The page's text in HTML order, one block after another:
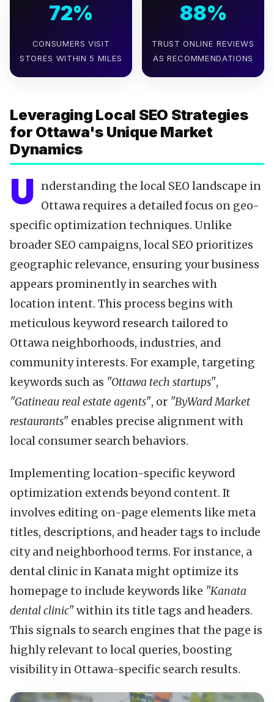
72%
CONSUMERS VISIT
STORES WITHIN 5 MILES
88%
TRUST ONLINE REVIEWS
AS RECOMMENDATIONS
Leveraging Local SEO Strategies
for Ottawa's Unique Market
Dynamics
U nderstanding the local SEO landscape in
Ottawa requires a detailed focus on geo-
specific optimization techniques. Unlike
broader SEO campaigns, local SEO prioritizes
geographic relevance, ensuring your business
appears prominently in searches with
location intent. This process begins with
meticulous keyword research tailored to
Ottawa neighborhoods, industries, and
community interests. For example, targeting
keywords such as "Ottawa tech startups",
"Gatineau real estate agents", or "ByWard Market
restaurants" enables precise alignment with
local consumer search behaviors.
Implementing location-specific keyword
optimization extends beyond content. It
involves editing on-page elements like meta
titles, descriptions, and header tags to include
city and neighborhood terms. For instance, a
dental clinic in Kanata might optimize its
homepage to include keywords like "Kanata
dental clinic" within its title tags and headers.
This signals to search engines that the page is
highly relevant to local queries, boosting
visibility in Ottawa-specific search results.